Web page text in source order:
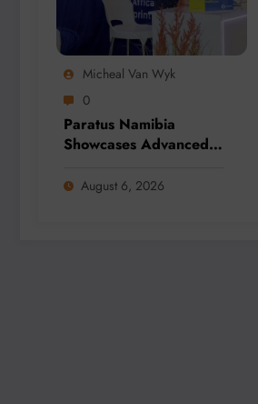
Micheal Van Wyk
0
Paratus Namibia
Showcases Advanced
at Mining Expo 2026
August 6, 2026